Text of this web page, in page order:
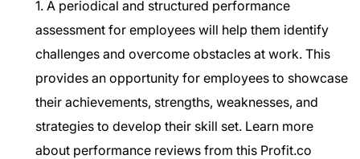
1. A periodical and structured performance
assessment for employees will help them identify
challenges and overcome obstacles at work. This
provides an opportunity for employees to showcase
their achievements, strengths, weaknesses, and
strategies to develop their skill set. Learn more
about performance reviews from this Profit.co